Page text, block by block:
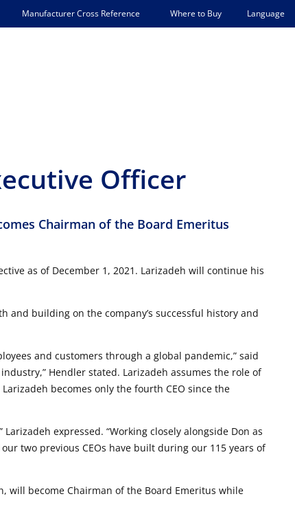
Manufacturer Cross Reference Where to Buy Language
Officer
Chairman of the Board Emeritus
as of December 1, 2021. Larizadeh will continue his
and building on the company’s successful history and
and customers through a global pandemic,” said
Hendler stated. Larizadeh assumes the role of
becomes only the fourth CEO since the
expressed. “Working closely alongside Don as
two previous CEOs have built during our 115 years of
will become Chairman of the Board Emeritus while